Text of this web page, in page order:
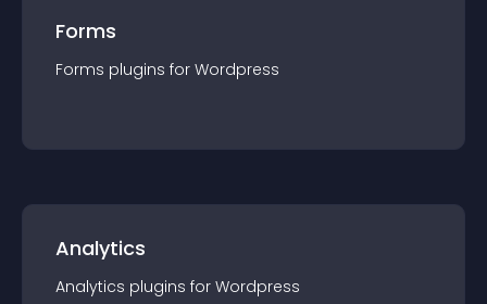
Forms
Forms plugins for Wordpress
Analytics
Analytics plugins for Wordpress